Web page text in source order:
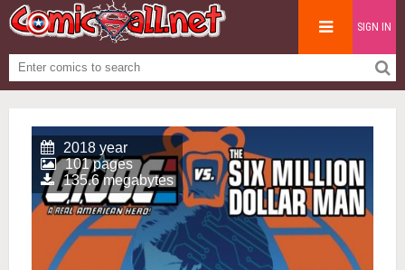
SIGN IN
2018 year
101 pages
135.6 megabytes